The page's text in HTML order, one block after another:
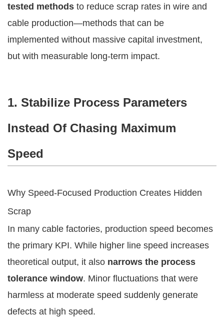
tested methods to reduce scrap rates in wire and
cable production—methods that can be
implemented without massive capital investment,
but with measurable long-term impact.
1. Stabilize Process Parameters
Instead Of Chasing Maximum
Speed
Why Speed-Focused Production Creates Hidden
Scrap
In many cable factories, production speed becomes
the primary KPI. While higher line speed increases
theoretical output, it also narrows the process
tolerance window. Minor fluctuations that were
harmless at moderate speed suddenly generate
defects at high speed.